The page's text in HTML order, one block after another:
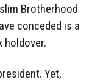
Brotherhood
conceded is a
holdover.
Yet,